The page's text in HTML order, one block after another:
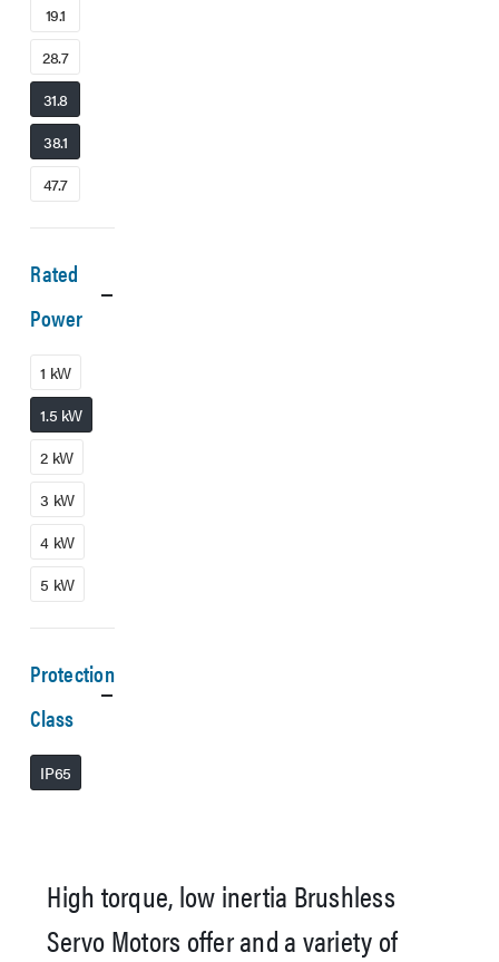
High torque, low inertia Brushless
Servo Motors offer and a variety of
19.1
28.7
31.8
38.1
47.7
Rated
Power
1 kW
1.5 kW
2 kW
3 kW
4 kW
5 kW
Protection
Class
IP65